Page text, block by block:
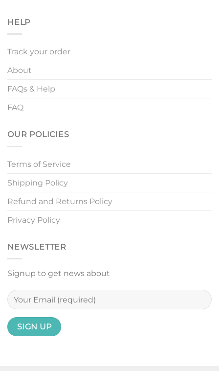
HELP
Track your order
About
FAQs & Help
FAQ
OUR POLICIES
Terms of Service
Shipping Policy
Refund and Returns Policy
Privacy Policy
NEWSLETTER
Signup to get news about